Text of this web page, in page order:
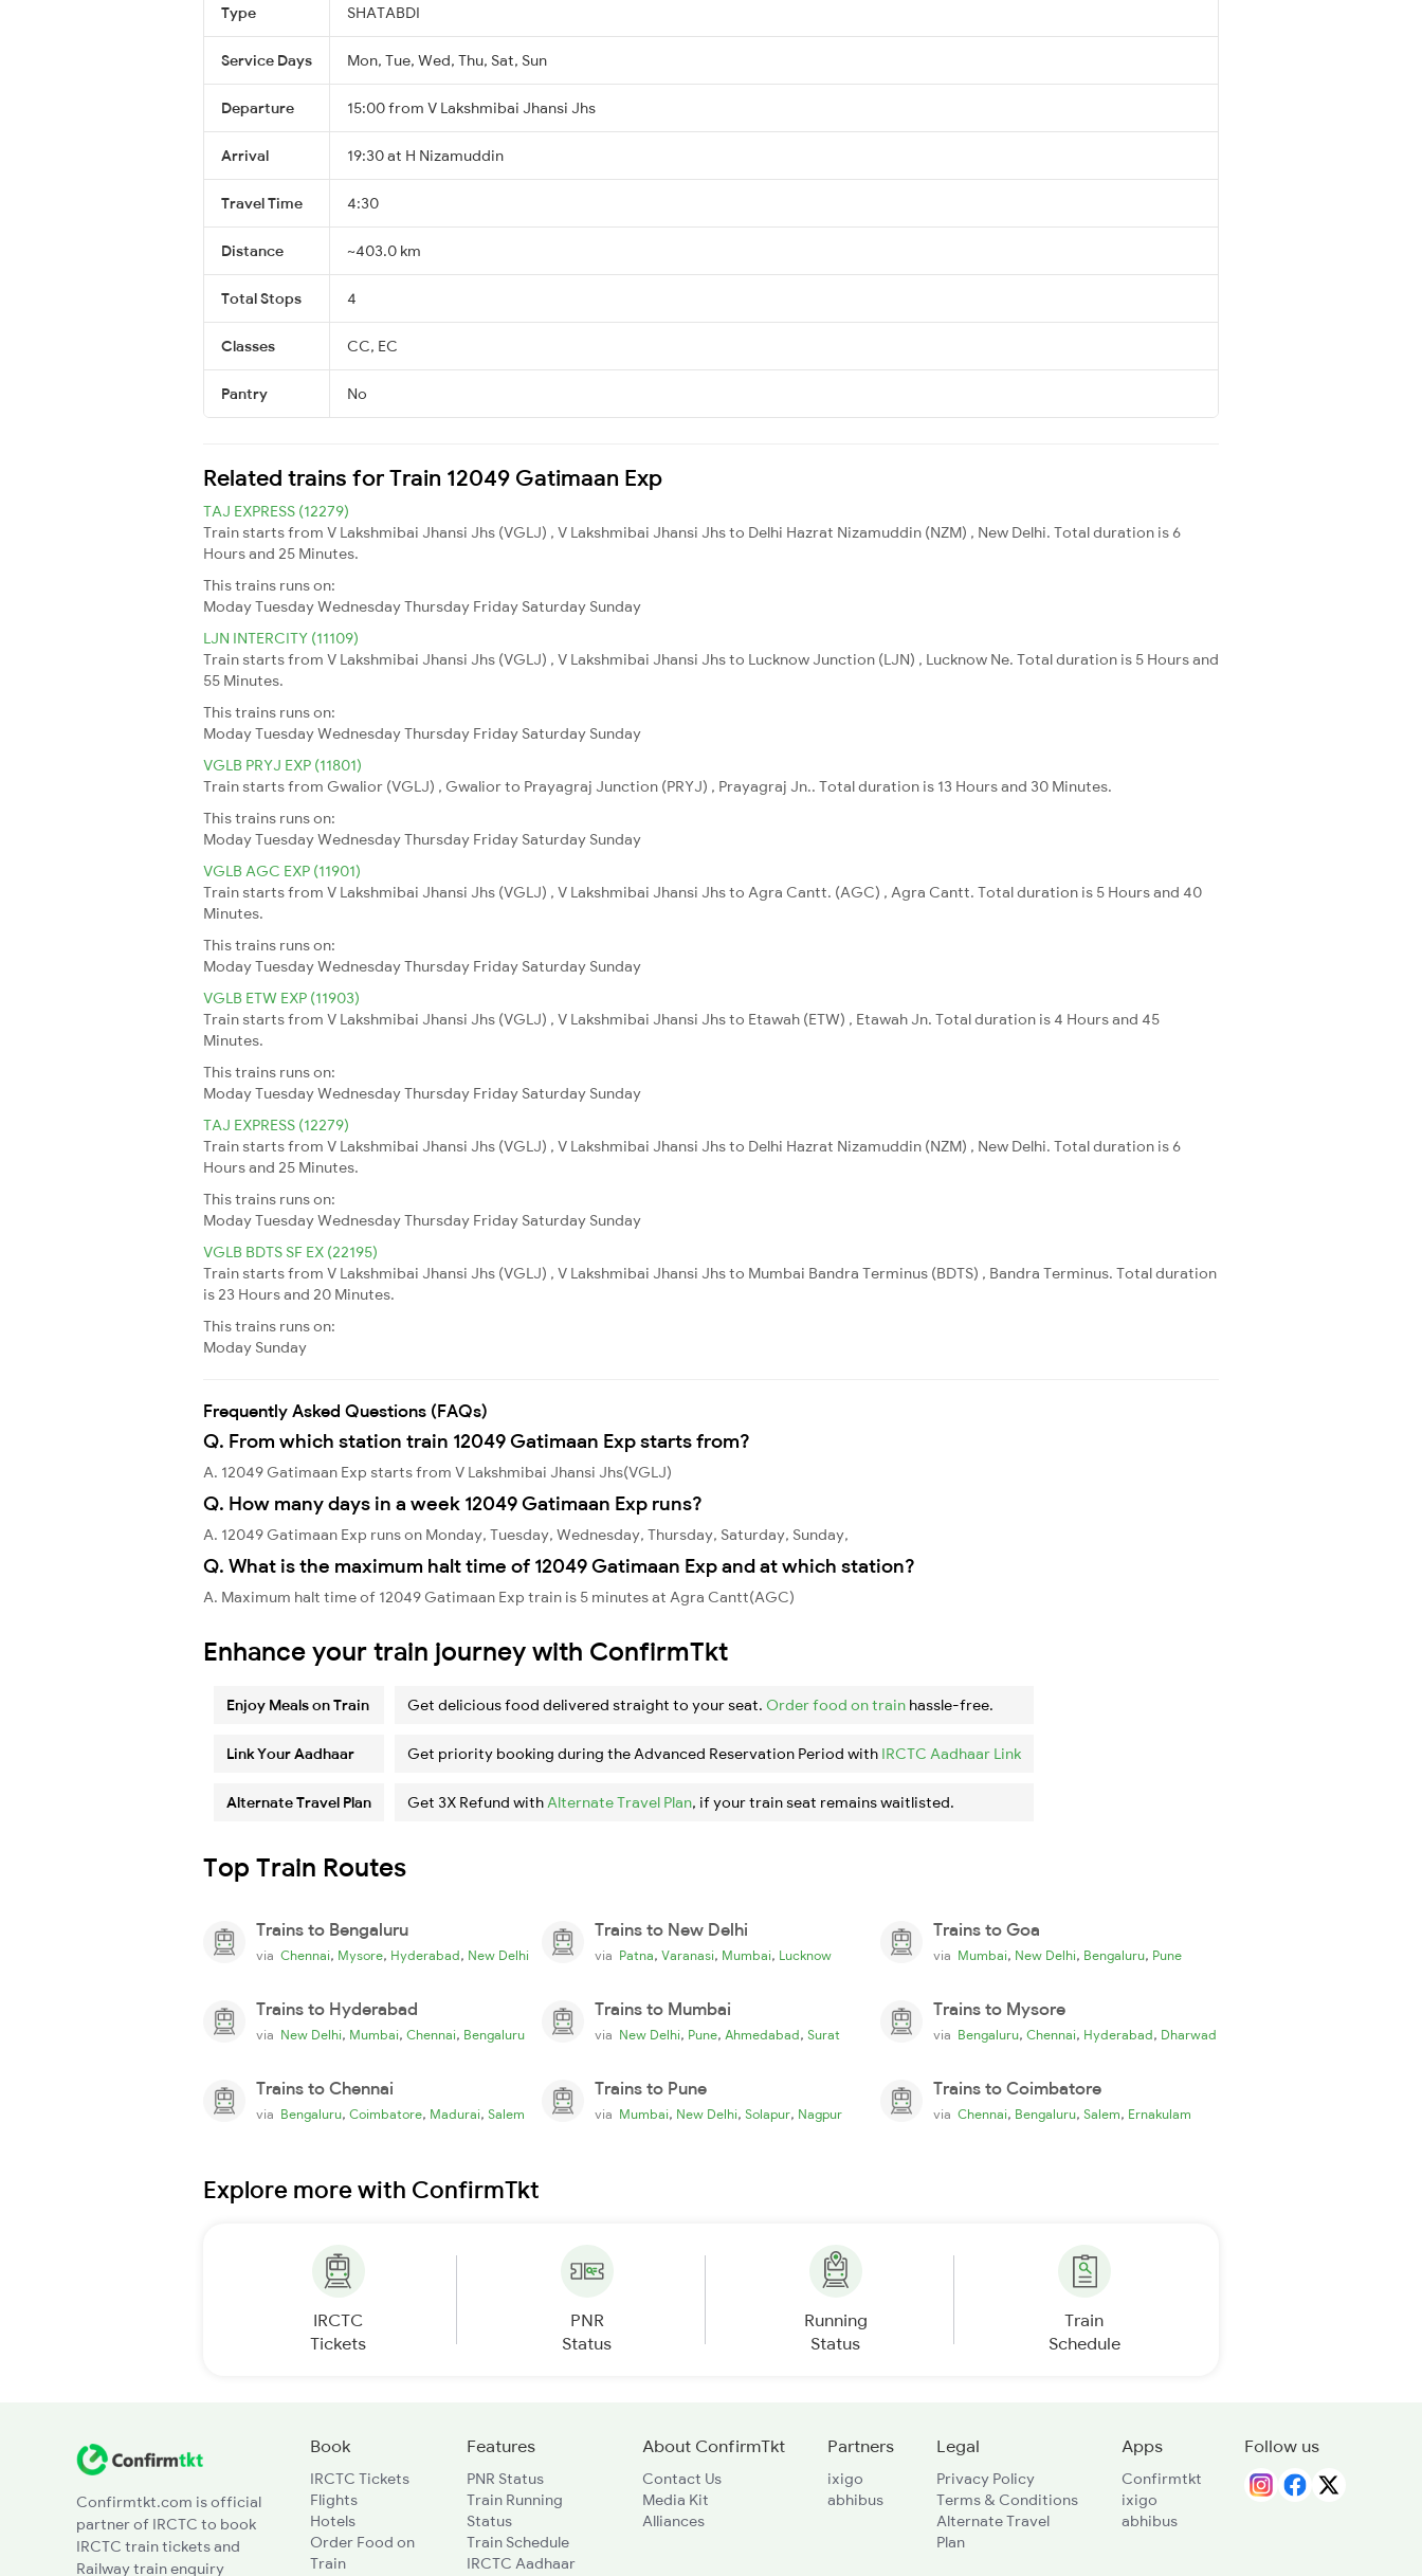
Type SHATABDI
Service Days Mon, Tue, Wed, Thu, Sat, Sun
Departure 15:00 from V Lakshmibai Jhansi Jhs
Arrival 19:30 at H Nizamuddin
Travel Time 4:30
Distance ~403.0 km
Total Stops 4
Classes CC, EC
Pantry No
Related trains for Train 12049 Gatimaan Exp
TAJ EXPRESS (12279)
Train starts from V Lakshmibai Jhansi Jhs (VGLJ) , V Lakshmibai Jhansi Jhs to Delhi Hazrat Nizamuddin (NZM) , New Delhi. Total duration is 6
Hours and 25 Minutes.
This trains runs on:
ModayTuesdayWednesdayThursday Friday Saturday Sunday
LJN INTERCITY (11109)
Train starts from V Lakshmibai Jhansi Jhs (VGLJ) , V Lakshmibai Jhansi Jhs to Lucknow Junction (LJN) , Lucknow Ne. Total duration is 5 Hours and
55 Minutes.
This trains runs on:
ModayTuesdayWednesdayThursday Friday Saturday Sunday
VGLB PRYJ EXP (11801)
Train starts from Gwalior (VGLJ) , Gwalior to Prayagraj Junction (PRYJ) , Prayagraj Jn.. Total duration is 13 Hours and 30 Minutes.
This trains runs on:
ModayTuesdayWednesdayThursday Friday Saturday Sunday
VGLB AGC EXP (11901)
Train starts from V Lakshmibai Jhansi Jhs (VGLJ) , V Lakshmibai Jhansi Jhs to Agra Cantt. (AGC) , Agra Cantt. Total duration is 5 Hours and 40
Minutes.
This trains runs on:
ModayTuesdayWednesdayThursday Friday Saturday Sunday
VGLB ETW EXP (11903)
Train starts from V Lakshmibai Jhansi Jhs (VGLJ) , V Lakshmibai Jhansi Jhs to Etawah (ETW) , Etawah Jn. Total duration is 4 Hours and 45
Minutes.
This trains runs on:
ModayTuesdayWednesdayThursday Friday Saturday Sunday
TAJ EXPRESS (12279)
Train starts from V Lakshmibai Jhansi Jhs (VGLJ) , V Lakshmibai Jhansi Jhs to Delhi Hazrat Nizamuddin (NZM) , New Delhi. Total duration is 6
Hours and 25 Minutes.
This trains runs on:
ModayTuesdayWednesdayThursday Friday Saturday Sunday
VGLB BDTS SF EX (22195)
Train starts from V Lakshmibai Jhansi Jhs (VGLJ) , V Lakshmibai Jhansi Jhs to Mumbai Bandra Terminus (BDTS) , Bandra Terminus. Total duration
is 23 Hours and 20 Minutes.
This trains runs on:
Moday Sunday
Frequently Asked Questions (FAQs)
Q. From which station train 12049 Gatimaan Exp starts from?
A. 12049 Gatimaan Exp starts from V Lakshmibai Jhansi Jhs(VGLJ)
Q. How many days in a week 12049 Gatimaan Exp runs?
A. 12049 Gatimaan Exp runs on Monday, Tuesday, Wednesday, Thursday, Saturday, Sunday,
Q. What is the maximum halt time of 12049 Gatimaan Exp and at which station?
A. Maximum halt time of 12049 Gatimaan Exp train is 5 minutes at Agra Cantt(AGC)
Enhance your train journey with ConfirmTkt
Enjoy Meals on Train Get delicious food delivered straight to your seat. Order food on train hassle-free.
Link Your Aadhaar Get priority booking during the Advanced Reservation Period with IRCTC Aadhaar Link
Alternate Travel Plan Get 3X Refund withAlternate Travel Plan, if your train seat remains waitlisted.
Top Train Routes
Trains to Bengaluru
via Chennai, Mysore, Hyderabad, New Delhi
Trains to New Delhi
via Patna, Varanasi, Mumbai, Lucknow
Trains to Goa
via Mumbai, New Delhi, Bengaluru, Pune
Trains to Hyderabad
via New Delhi, Mumbai, Chennai, Bengaluru
Trains to Mumbai
via New Delhi, Pune, Ahmedabad, Surat
Trains to Mysore
via Bengaluru, Chennai, Hyderabad, Dharwad
Trains to Chennai
via Bengaluru, Coimbatore, Madurai, Salem
Trains to Pune
via Mumbai, New Delhi, Solapur, Nagpur
Trains to Coimbatore
via Chennai, Bengaluru, Salem, Ernakulam
Explore more with ConfirmTkt
IRCTC
Tickets
PNR
Status
Running
Status
Train
Schedule
Confirmtkt.com is official
partner of IRCTC to book
IRCTC train tickets and
Railway train enquiry
Book
IRCTC Tickets
Flights
Hotels
Order Food on
Train
Features
PNR Status
Train Running
Status
Train Schedule
IRCTC Aadhaar
About ConfirmTkt
Contact Us
Media Kit
Alliances
Partners
ixigo
abhibus
Legal
Privacy Policy
Terms & Conditions
Alternate Travel
Plan
Apps
Confirmtkt
ixigo
abhibus
Follow us